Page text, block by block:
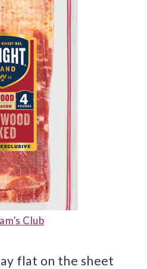
Club
flat on the sheet